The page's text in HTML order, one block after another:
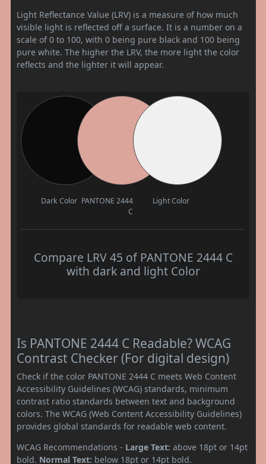
Light Reflectance Value (LRV) is a measure of how much
visible light is reflected off a surface. It is a number on a
scale of 0 to 100, with 0 being pure black and 100 being
pure white. The higher the LRV, the more light the color
reflects and the lighter it will appear.
Dark Color PANTONE 2444
C
Light Color
Compare LRV 45 of PANTONE 2444 C
with dark and light Color
Is PANTONE 2444 C Readable? WCAG
Contrast Checker (For digital design)
Check if the color PANTONE 2444 C meets Web Content
Accessibility Guidelines (WCAG) standards, minimum
contrast ratio standards between text and background
colors. The WCAG (Web Content Accessibility Guidelines)
provides global standards for readable web content.
WCAG Recommendations - Large Text: above 18pt or 14pt
bold. Normal Text: below 18pt or 14pt bold.